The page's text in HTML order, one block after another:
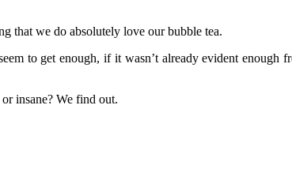
that we do absolutely love our bubble tea.
to get enough, if it wasn’t already evident enough
insane? We find out.